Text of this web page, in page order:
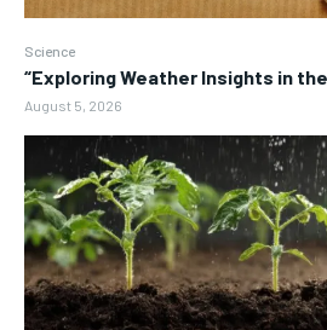
Science
“Exploring Weather Insights in
August 5, 2026